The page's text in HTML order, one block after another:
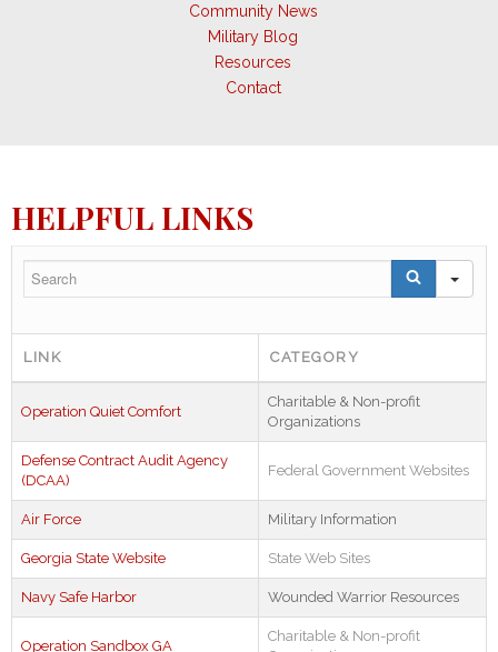
Community News
Military Blog
Resources
Contact
HELPFUL LINKS
LINK CATEGORY
Operation Quiet Comfort
Charitable & Non-profit
Organizations
Defense Contract Audit Agency
(DCAA)
Federal Government Websites
Air Force Military Information
Georgia State Website State Web Sites
Navy Safe Harbor Wounded Warrior Resources
Operation Sandbox GA
Charitable & Non-profit